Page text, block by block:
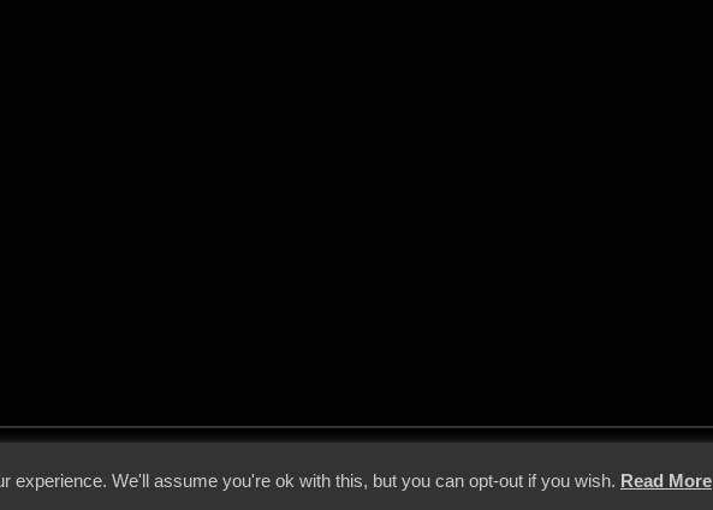
experience. We'll assume you're ok with this, but you can opt-out if you wish. Read More